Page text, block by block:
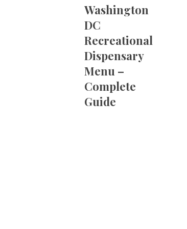
Washington
DC
Recreational
Dispensary
Menu –
Complete
Guide